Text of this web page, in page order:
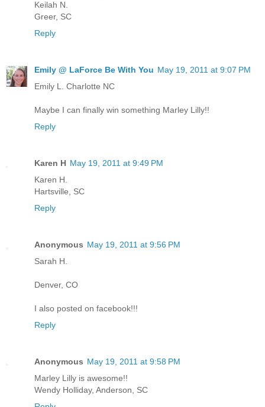
Keilah N.
Greer, SC
Reply
Emily @ LaForce Be With You May 19, 2011 at 9:07 PM
Emily L. Charlotte NC
Maybe I can finally win something Marley Lilly!!
Reply
Karen H May 19, 2011 at 9:49 PM
Karen H.
Hartsville, SC
Reply
Anonymous May 19, 2011 at 9:56 PM
Sarah H.
Denver, CO
I also posted on facebook!!!
Reply
Anonymous May 19, 2011 at 9:58 PM
Marley Lilly is awesome!!
Wendy Holliday, Anderson, SC